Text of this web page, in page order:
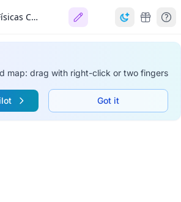
Capacidades Físicas Condicionales
map: drag with right-click or two fingers
Got it